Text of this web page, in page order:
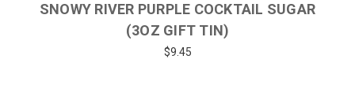
SNOWY RIVER PURPLE COCKTAIL SUGAR
(3OZ GIFT TIN)
$9.45